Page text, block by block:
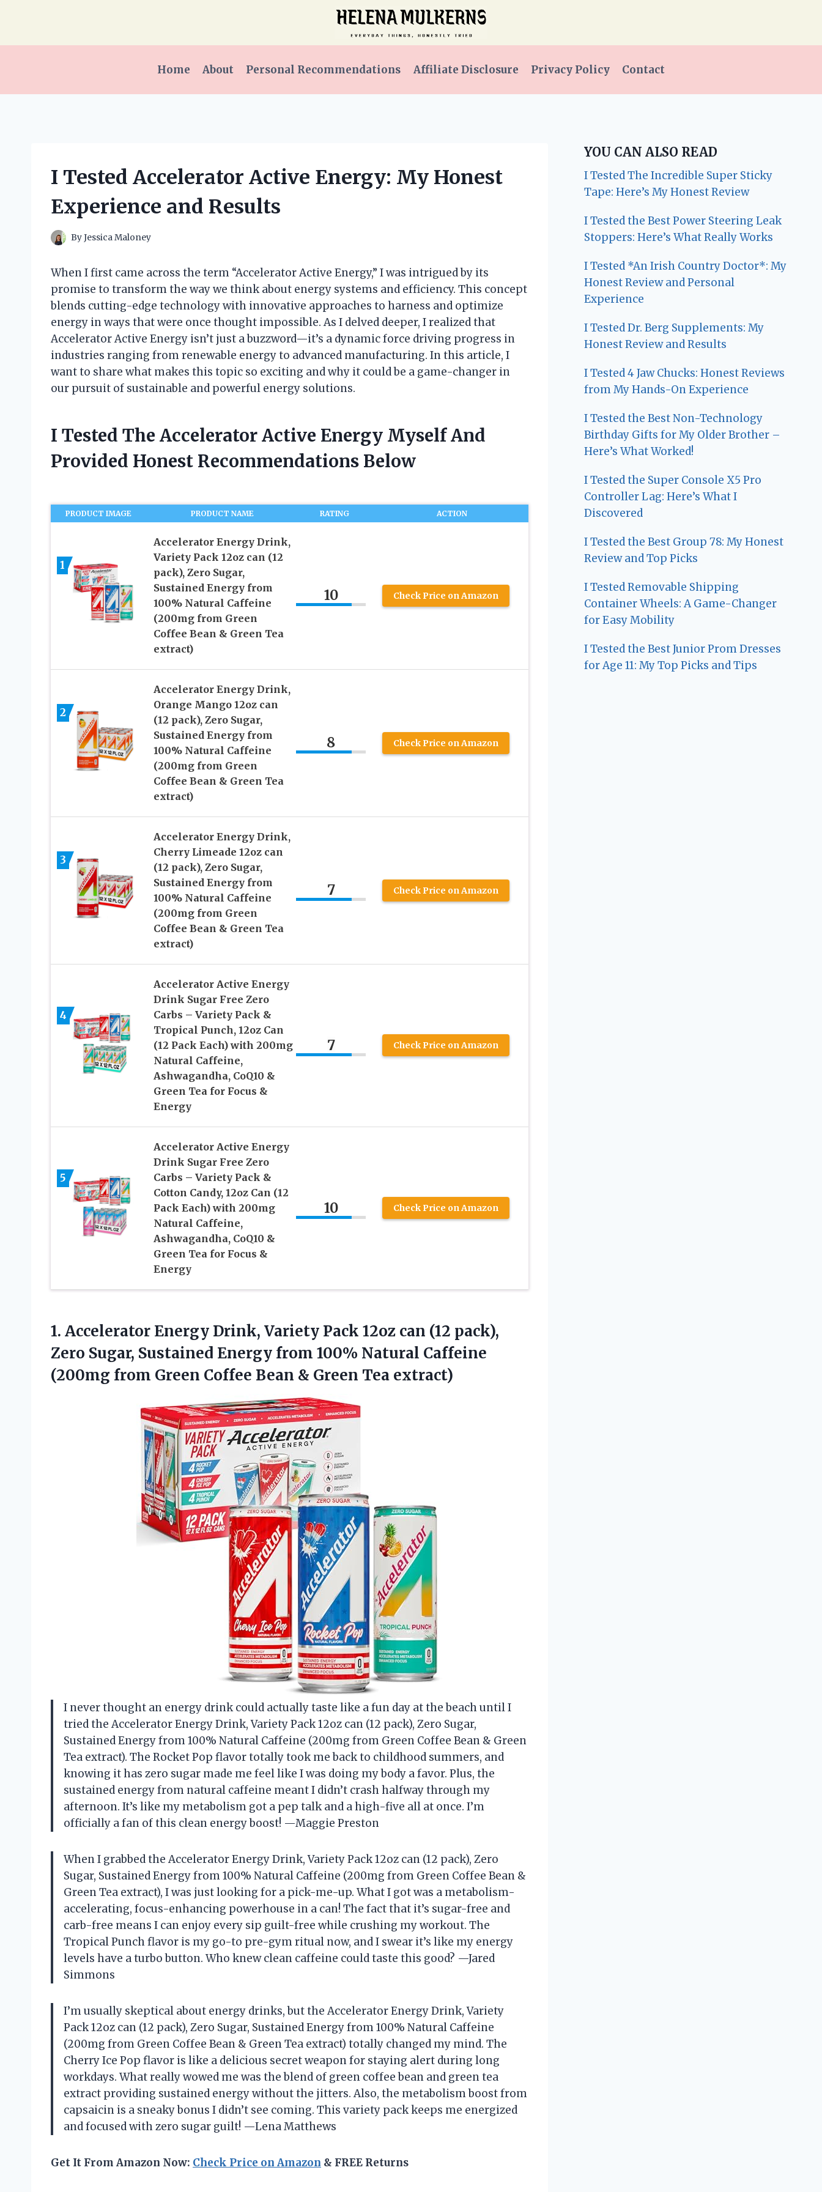
Home About Personal Recommendations Affiliate Disclosure Privacy Policy Contact
I Tested Accelerator Active Energy: My Honest
Experience and Results
ByJessica Maloney
When I first came across the term “Accelerator Active Energy,” I was intrigued by its
promise to transform the way we think about energy systems and efficiency. This concept
blends cutting-edge technology with innovative approaches to harness and optimize
energy in ways that were once thought impossible. As I delved deeper, I realized that
Accelerator Active Energy isn’t just a buzzword—it’s a dynamic force driving progress in
industries ranging from renewable energy to advanced manufacturing. In this article, I
want to share what makes this topic so exciting and why it could be a game-changer in
our pursuit of sustainable and powerful energy solutions.
I Tested The Accelerator Active Energy Myself And
Provided Honest Recommendations Below
PRODUCT IMAGE PRODUCT NAME RATING ACTION
1
Accelerator Energy Drink,
Variety Pack 12oz can (12
pack), Zero Sugar,
Sustained Energy from
100% Natural Caffeine
(200mg from Green
Coffee Bean & Green Tea
extract)
10 Check Price on Amazon
2
Accelerator Energy Drink,
Orange Mango 12oz can
(12 pack), Zero Sugar,
Sustained Energy from
100% Natural Caffeine
(200mg from Green
Coffee Bean & Green Tea
extract)
8 Check Price on Amazon
3
Accelerator Energy Drink,
Cherry Limeade 12oz can
(12 pack), Zero Sugar,
Sustained Energy from
100% Natural Caffeine
(200mg from Green
Coffee Bean & Green Tea
extract)
7 Check Price on Amazon
4
Accelerator Active Energy
Drink Sugar Free Zero
Carbs – Variety Pack &
Tropical Punch, 12oz Can
(12 Pack Each) with 200mg
Natural Caffeine,
Ashwagandha, CoQ10 &
Green Tea for Focus &
Energy
7 Check Price on Amazon
5
Accelerator Active Energy
Drink Sugar Free Zero
Carbs – Variety Pack &
Cotton Candy, 12oz Can (12
Pack Each) with 200mg
Natural Caffeine,
Ashwagandha, CoQ10 &
Green Tea for Focus &
Energy
10 Check Price on Amazon
1. Accelerator Energy Drink, Variety Pack 12oz can (12 pack),
Zero Sugar, Sustained Energy from 100% Natural Caffeine
(200mg from Green Coffee Bean & Green Tea extract)
I never thought an energy drink could actually taste like a fun day at the beach until I
tried the Accelerator Energy Drink, Variety Pack 12oz can (12 pack), Zero Sugar,
Sustained Energy from 100% Natural Caffeine (200mg from Green Coffee Bean & Green
Tea extract). The Rocket Pop flavor totally took me back to childhood summers, and
knowing it has zero sugar made me feel like I was doing my body a favor. Plus, the
sustained energy from natural caffeine meant I didn’t crash halfway through my
afternoon. It’s like my metabolism got a pep talk and a high-five all at once. I’m
officially a fan of this clean energy boost! —Maggie Preston
When I grabbed the Accelerator Energy Drink, Variety Pack 12oz can (12 pack), Zero
Sugar, Sustained Energy from 100% Natural Caffeine (200mg from Green Coffee Bean &
Green Tea extract), I was just looking for a pick-me-up. What I got was a metabolism-
accelerating, focus-enhancing powerhouse in a can! The fact that it’s sugar-free and
carb-free means I can enjoy every sip guilt-free while crushing my workout. The
Tropical Punch flavor is my go-to pre-gym ritual now, and I swear it’s like my energy
levels have a turbo button. Who knew clean caffeine could taste this good? —Jared
Simmons
I’m usually skeptical about energy drinks, but the Accelerator Energy Drink, Variety
Pack 12oz can (12 pack), Zero Sugar, Sustained Energy from 100% Natural Caffeine
(200mg from Green Coffee Bean & Green Tea extract) totally changed my mind. The
Cherry Ice Pop flavor is like a delicious secret weapon for staying alert during long
workdays. What really wowed me was the blend of green coffee bean and green tea
extract providing sustained energy without the jitters. Also, the metabolism boost from
capsaicin is a sneaky bonus I didn’t see coming. This variety pack keeps me energized
and focused with zero sugar guilt! —Lena Matthews
Get It From Amazon Now: Check Price on Amazon & FREE Returns
YOU CAN ALSO READ
I Tested The Incredible Super Sticky
Tape: Here’s My Honest Review
I Tested the Best Power Steering Leak
Stoppers: Here’s What Really Works
I Tested *An Irish Country Doctor*: My
Honest Review and Personal
Experience
I Tested Dr. Berg Supplements: My
Honest Review and Results
I Tested 4 Jaw Chucks: Honest Reviews
from My Hands-On Experience
I Tested the Best Non-Technology
Birthday Gifts for My Older Brother –
Here’s What Worked!
I Tested the Super Console X5 Pro
Controller Lag: Here’s What I
Discovered
I Tested the Best Group 78: My Honest
Review and Top Picks
I Tested Removable Shipping
Container Wheels: A Game-Changer
for Easy Mobility
I Tested the Best Junior Prom Dresses
for Age 11: My Top Picks and Tips